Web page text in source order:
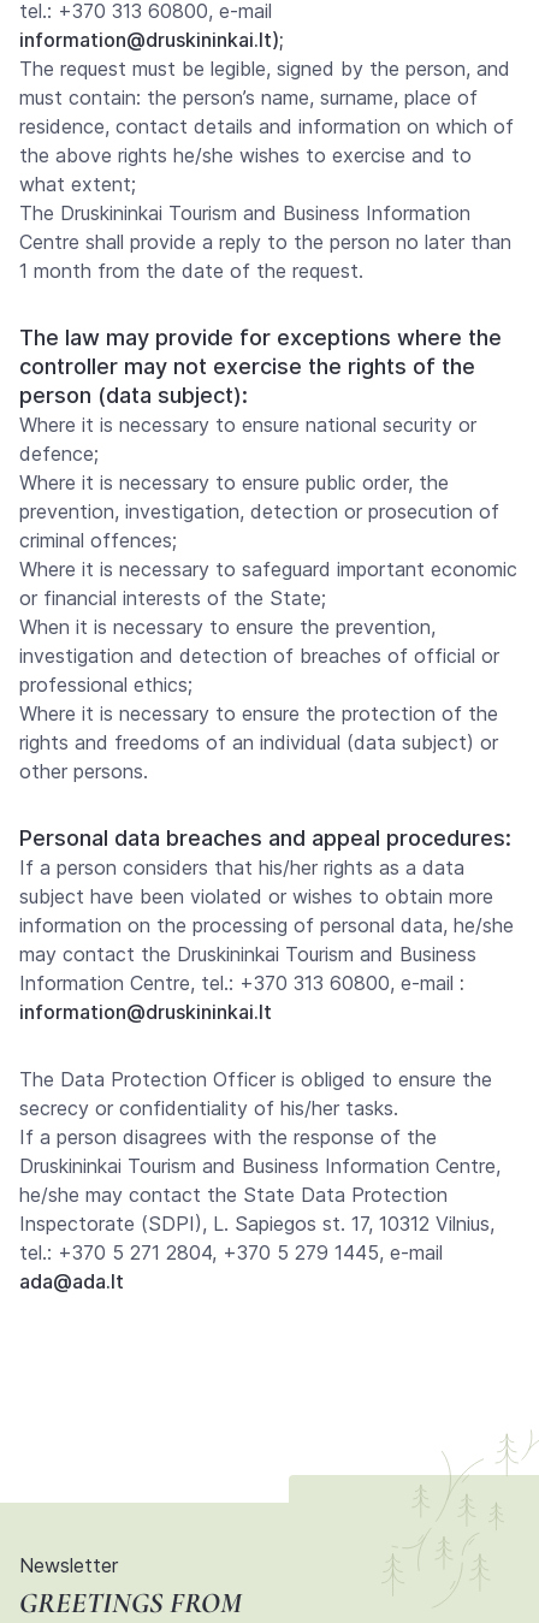
tel.: +370 313 60800, e-mail
information@druskininkai.lt);
The request must be legible, signed by the person, and
must contain: the person’s name, surname, place of
residence, contact details and information on which of
the above rights he/she wishes to exercise and to
what extent;
The Druskininkai Tourism and Business Information
Centre shall provide a reply to the person no later than
1 month from the date of the request.
The law may provide for exceptions where the
controller may not exercise the rights of the
person (data subject):
Where it is necessary to ensure national security or
defence;
Where it is necessary to ensure public order, the
prevention, investigation, detection or prosecution of
criminal offences;
Where it is necessary to safeguard important economic
or financial interests of the State;
When it is necessary to ensure the prevention,
investigation and detection of breaches of official or
professional ethics;
Where it is necessary to ensure the protection of the
rights and freedoms of an individual (data subject) or
other persons.
Personal data breaches and appeal procedures:
If a person considers that his/her rights as a data
subject have been violated or wishes to obtain more
information on the processing of personal data, he/she
may contact the Druskininkai Tourism and Business
Information Centre, tel.: +370 313 60800, e-mail :
information@druskininkai.lt
The Data Protection Officer is obliged to ensure the
secrecy or confidentiality of his/her tasks.
If a person disagrees with the response of the
Druskininkai Tourism and Business Information Centre,
he/she may contact the State Data Protection
Inspectorate (SDPI), L. Sapiegos st. 17, 10312 Vilnius,
tel.: +370 5 271 2804, +370 5 279 1445, e-mail
ada@ada.lt
Newsletter
GREETINGS FROM